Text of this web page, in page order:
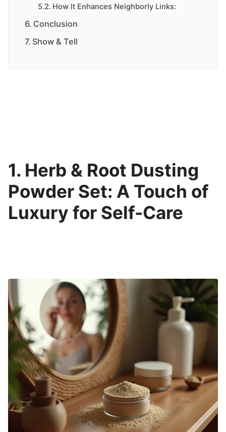
How It Enhances Neighborly Links:
Conclusion
Show & Tell
1. Herb & Root Dusting
Powder Set: A Touch of
Luxury for Self-Care